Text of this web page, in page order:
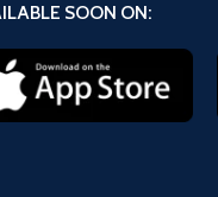
SOON ON: